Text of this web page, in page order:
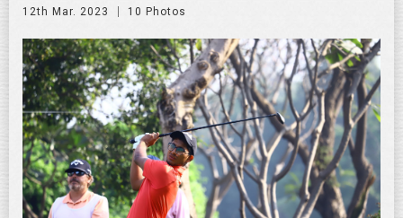
12th Mar. 2023 10 Photos